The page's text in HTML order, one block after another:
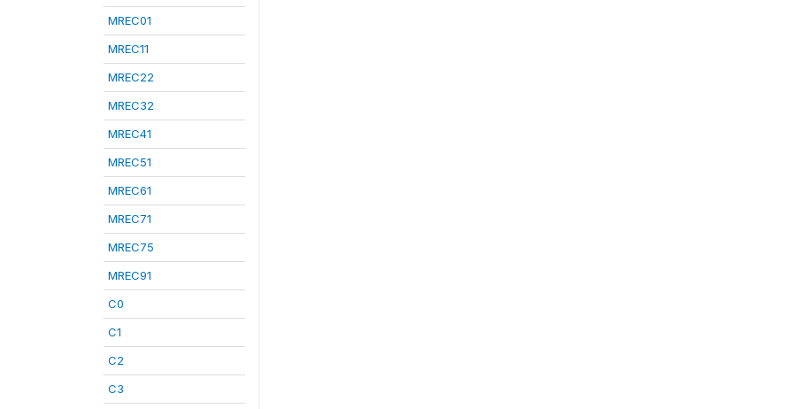
MREC01
MREC11
MREC22
MREC32
MREC41
MREC51
MREC61
MREC71
MREC75
MREC91
C0
C1
C2
C3